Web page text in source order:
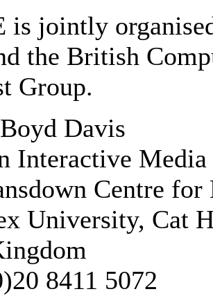
is jointly
the British
Group.
Davis
Interactive Media
Centre
University, Cat
8411 5072